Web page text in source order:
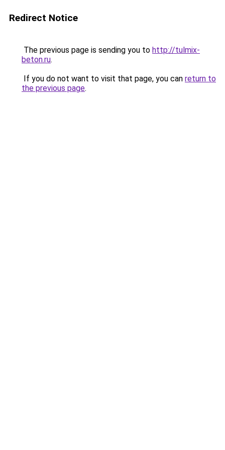
Redirect Notice
The previous page is sending you to http://tulmix-
beton.ru.
If you do not want to visit that page, you can return to
the previous page.